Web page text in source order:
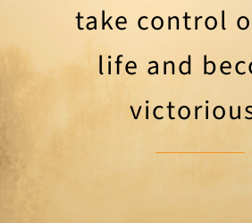
take control
life and